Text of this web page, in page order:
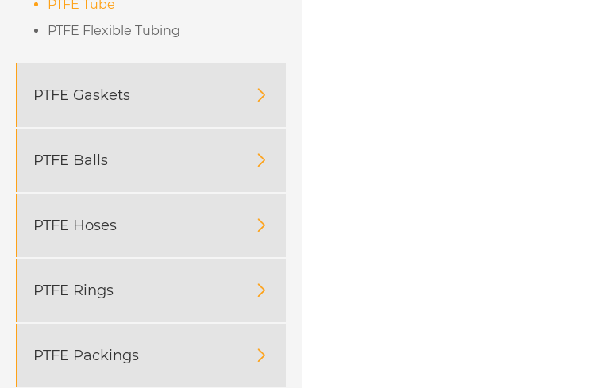
PTFE Tube
PTFE Flexible Tubing
PTFE Gaskets 
PTFE Balls 
PTFE Hoses 
PTFE Rings 
PTFE Packings 